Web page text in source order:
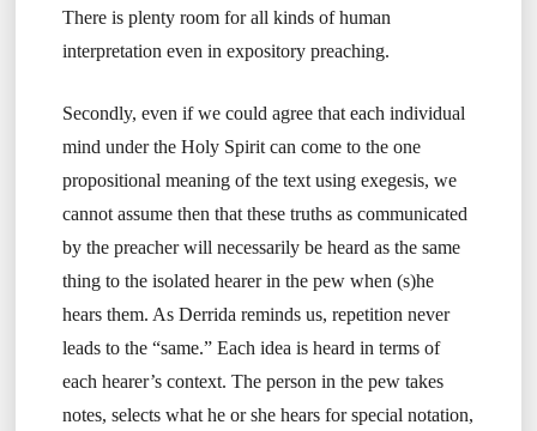
There is plenty room for all kinds of human
interpretation even in expository preaching.
Secondly, even if we could agree that each individual
mind under the Holy Spirit can come to the one
propositional meaning of the text using exegesis, we
cannot assume then that these truths as communicated
by the preacher will necessarily be heard as the same
thing to the isolated hearer in the pew when (s)he
hears them. As Derrida reminds us, repetition never
leads to the “same.” Each idea is heard in terms of
each hearer’s context. The person in the pew takes
notes, selects what he or she hears for special notation,